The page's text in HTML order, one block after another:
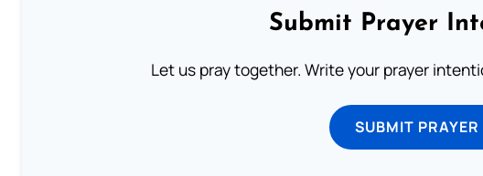
Submit Prayer
Let us pray together. Write your prayer
SUBMIT PRAYER